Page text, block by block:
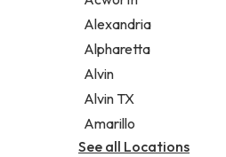
Legal services
Notary public
Personal injury attorney
Alexandria
Alpharetta
Alvin
Alvin TX
Amarillo
See all Locations